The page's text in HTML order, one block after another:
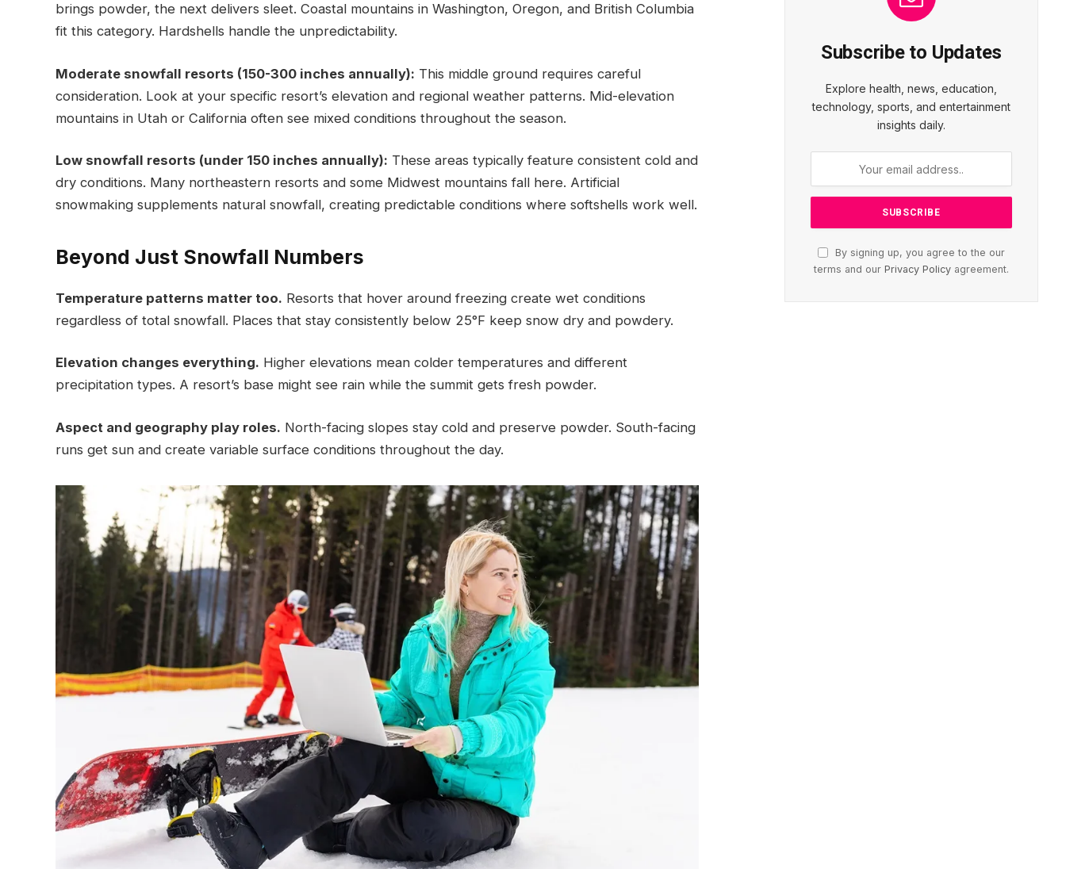
brings powder, the next delivers sleet. Coastal mountains in Washington, Oregon, and British Columbia
fit this category. Hardshells handle the unpredictability.
Moderate snowfall resorts (150-300 inches annually): This middle ground requires careful
consideration. Look at your specific resort’s elevation and regional weather patterns. Mid-elevation
mountains in Utah or California often see mixed conditions throughout the season.
Low snowfall resorts (under 150 inches annually): These areas typically feature consistent cold and
dry conditions. Many northeastern resorts and some Midwest mountains fall here. Artificial
snowmaking supplements natural snowfall, creating predictable conditions where softshells work well.
Beyond Just Snowfall Numbers
Temperature patterns matter too. Resorts that hover around freezing create wet conditions
regardless of total snowfall. Places that stay consistently below 25°F keep snow dry and powdery.
Elevation changes everything. Higher elevations mean colder temperatures and different
precipitation types. A resort’s base might see rain while the summit gets fresh powder.
Aspect and geography play roles. North-facing slopes stay cold and preserve powder. South-facing
runs get sun and create variable surface conditions throughout the day.
Subscribe to Updates
Explore health, news, education,
technology, sports, and entertainment
insights daily.
By signing up, you agree to the our
terms and our Privacy Policy agreement.